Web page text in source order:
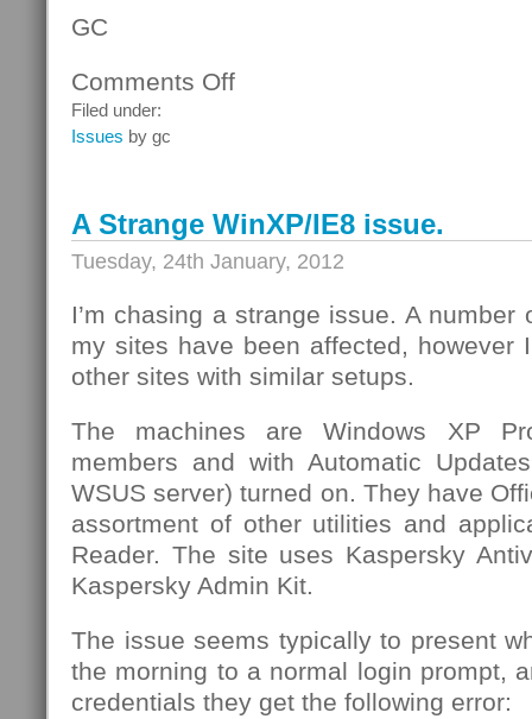
GC
Comments Offon
Filed under:
Issues by gc
A Strange WinXP/IE8 issue.
Tuesday, 24th January, 2012
I’m chasing a strange issue. A
my sites have been affected, however
other sites with similar setups.
The machines are Windows XP
members and with Automatic
WSUS server) turned on. They have
assortment of other utilities and
Reader. The site uses Kaspersky
Kaspersky Admin Kit.
The issue seems typically to present
the morning to a normal login prompt,
credentials they get the following error: